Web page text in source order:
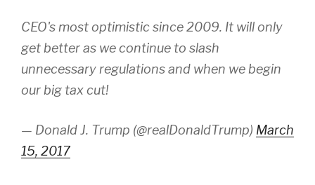
CEO's most optimistic since 2009. It will only
get better as we continue to slash
unnecessary regulations and when we begin
our big tax cut!
— Donald J. Trump (@realDonaldTrump) March
15, 2017